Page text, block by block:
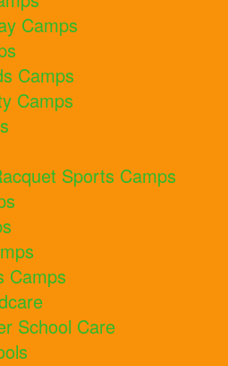
Camps
Camps
Camps
Sports Camps
Camps
School Care